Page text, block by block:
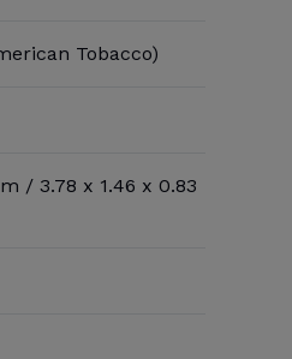
Tobacco)
/ 3.78 x 1.46 x 0.83